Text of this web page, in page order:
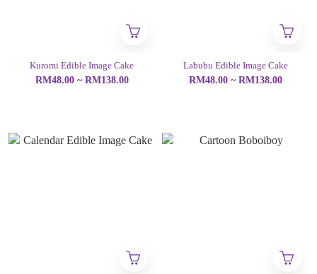
Kuromi Edible Image Cake
RM48.00 ~ RM138.00
Labubu Edible Image Cake
RM48.00 ~ RM138.00